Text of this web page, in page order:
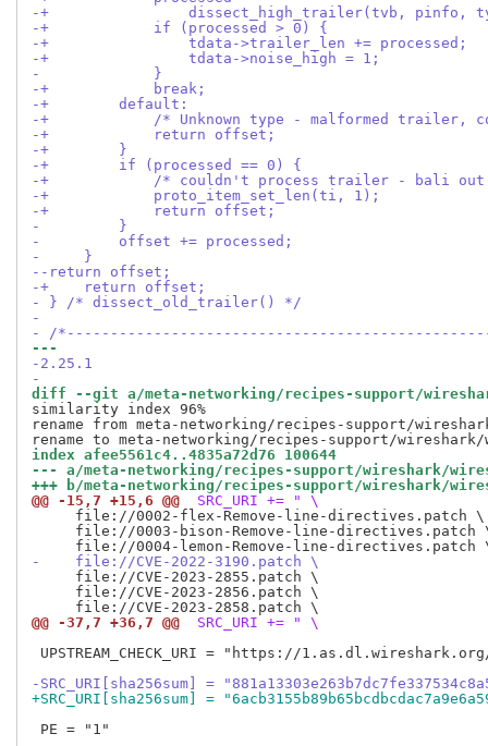
-+                dissect_high_trailer(tvb, pinfo,
-+            if (processed > 0) {
-+                tdata->trailer_len += processed;
-+                tdata->noise_high = 1;
-             }
-+            break;
-+        default:
-+            /* Unknown type - malformed trailer,
-+            return offset;
-+        }
-+        if (processed == 0) {
-+            /* couldn't process trailer - bali
-+            proto_item_set_len(ti, 1);
-+            return offset;
-         }
-         offset += processed;
-     }
--return offset;
-+    return offset;
- } /* dissect_old_trailer() */
-
- /
---
-2.25.1
-
diff --git a/meta-networking/recipes-support/
similarity index 96%
rename from meta-networking/recipes-support/
index afee5561c4..4835a72d76 100644
--- a/meta-networking/recipes-support/wireshark/
+++ b/meta-networking/recipes-support/wireshark/
@@ -15,7 +15,6 @@
SRC_URI += " \
     file://0002-flex-Remove-line-directives.patch \
file://0003-bison-Remove-line-directives.patch
-    file://CVE-2022-3190.patch \
     file://CVE-2023-2855.patch \
     file://CVE-2023-2856.patch \
@@ -37,7 +36,7 @@
SRC_URI += " \
UPSTREAM_CHECK_URI = "https://
-SRC_URI[sha256sum] =
+SRC_URI[sha256sum] =
PE = "1"